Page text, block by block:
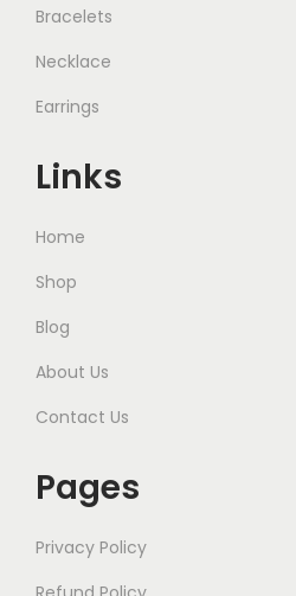
Bracelets
Necklace
Earrings
Links
Home
Shop
Blog
About Us
Contact Us
Pages
Privacy Policy